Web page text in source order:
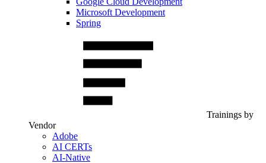
Microsoft Development
Spring
Trainings by
Vendor
Adobe
AI CERTs
AI-Native